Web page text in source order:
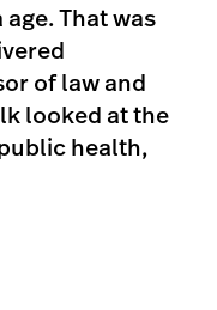
That was
of law and
looked at the
health,